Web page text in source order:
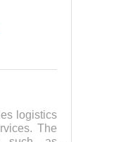
logistics
The